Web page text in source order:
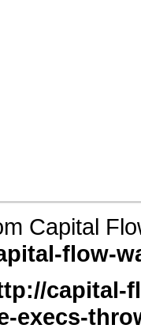
Capital
flow-
capital-
execs-